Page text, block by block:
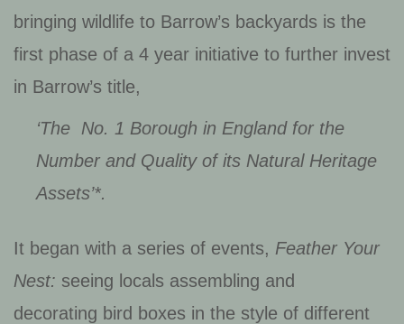
bringing wildlife to Barrow’s backyards is the
first phase of a 4 year initiative to further invest
in Barrow’s title,
‘The No. 1 Borough in England for the
Number and Quality of its Natural Heritage
Assets’*.
It began with a series of events, Feather Your
Nest: seeing locals assembling and
decorating bird boxes in the style of different